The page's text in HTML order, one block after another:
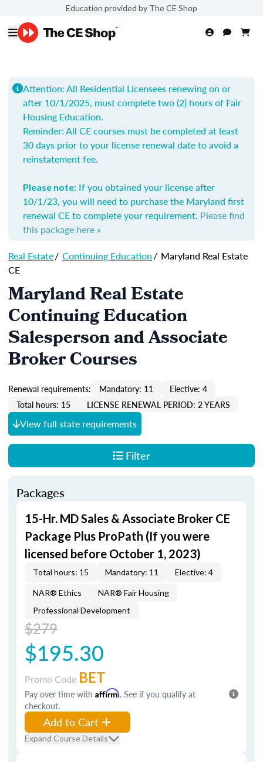
Education provided by The CE Shop
Attention: All Residential Licensees renewing on or
after 10/1/2025, must complete two (2) hours of Fair
Housing Education.
Reminder: All CE courses must be completed at least
30 days prior to your license renewal date to avoid a
reinstatement fee.
Please note: If you obtained your license after
10/1/23, you will need to purchase the Maryland first
renewal CE to complete your requirement. Please find
this package here »
Real Estate/ Continuing Education/ Maryland Real Estate
CE
Maryland Real Estate
Continuing Education
Salesperson and Associate
Broker Courses
Renewal requirements: Mandatory: 11
Elective: 4
Total hours: 15
LICENSE RENEWAL PERIOD: 2 YEARS
View full state requirements
Filter
Packages
15-Hr. MD Sales & Associate Broker CE
Package Plus ProPath (If you were
licensed before October 1, 2023)
Total hours: 15 Mandatory: 11 Elective: 4
NAR® Ethics
NAR® Fair Housing
Professional Development
$279
$195.30
Promo Code BET
Pay over time with Affirm. See if you qualify at
checkout.
Add to Cart
Expand Course Details